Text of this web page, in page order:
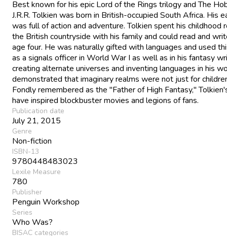
Best known for his epic Lord of the Rings trilogy and The
J.R.R. Tolkien was born in British-occupied South Africa. His
was full of action and adventure. Tolkien spent his childhood
the British countryside with his family and could read and
age four. He was naturally gifted with languages and used
as a signals officer in World War I as well as in his fantasy
creating alternate universes and inventing languages in his
demonstrated that imaginary realms were not just for
Fondly remembered as the "Father of High Fantasy,"
have inspired blockbuster movies and legions of fans.
Publication date
July 21, 2015
Genre
Non-fiction
ISBN-13
9780448483023
Lexile Measure
780
Publisher
Penguin Workshop
Series
Who Was?
BISAC categories